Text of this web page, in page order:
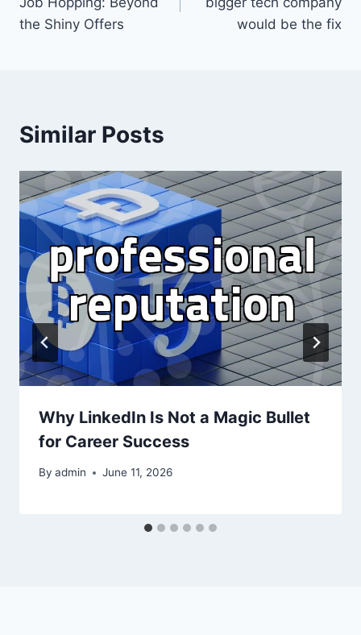
the Shiny Offers
would be the fix
Similar Posts
Why LinkedIn Is Not a Magic Bullet
for Career Success
By admin June 11, 2026